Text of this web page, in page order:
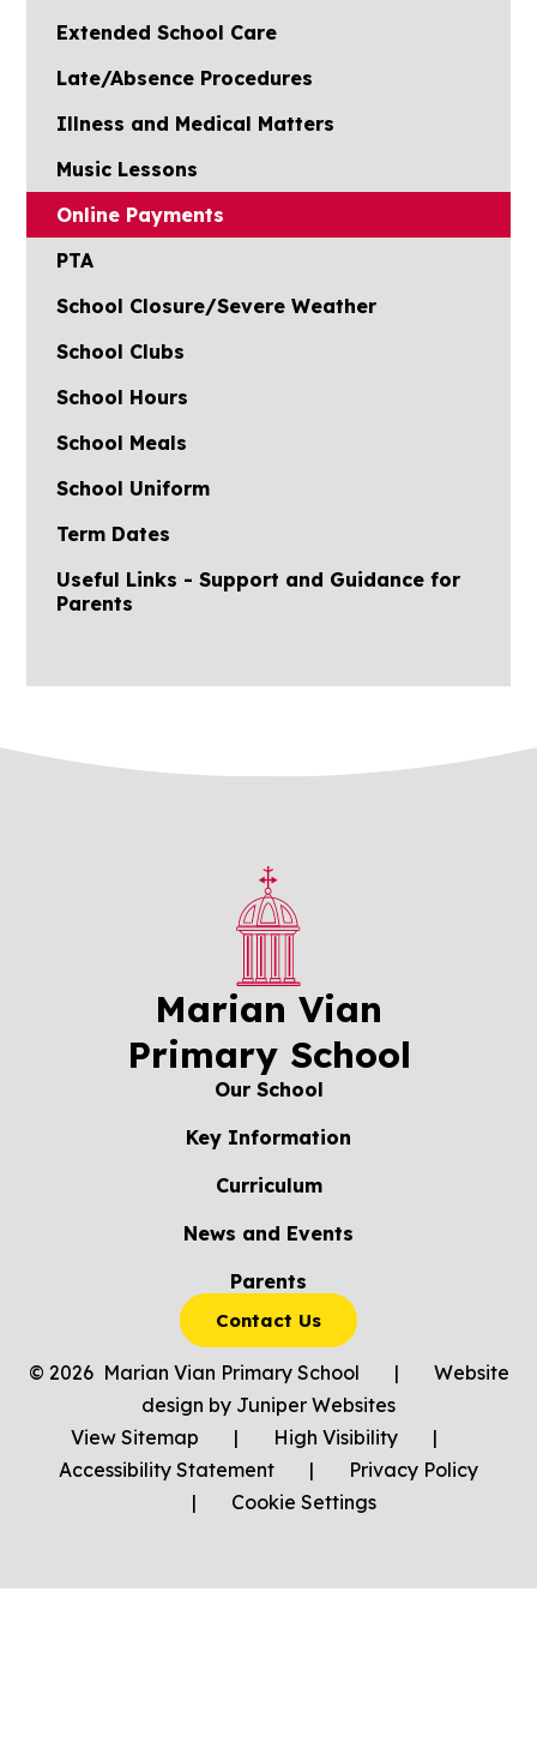
Extended School Care
Late/Absence Procedures
Illness and Medical Matters
Music Lessons
Online Payments
PTA
School Closure/Severe Weather
School Clubs
School Hours
School Meals
School Uniform
Term Dates
Useful Links - Support and Guidance for
Parents
Marian Vian
Primary School
Our School
Key Information
Curriculum
News and Events
Parents
Contact Us
© 2026 Marian Vian Primary School |
Website
design by Juniper Websites
View Sitemap
| High Visibility
|
Accessibility Statement
|
Privacy Policy
|
Cookie Settings